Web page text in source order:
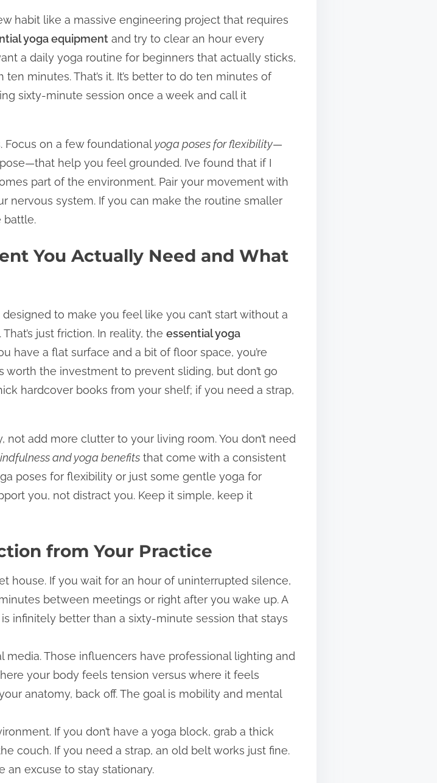
habit like a massive engineering project that requires
yoga equipment and try to clear an hour every
a daily yoga routine for beginners that actually sticks,
minutes. That’s it. It’s better to do ten minutes of
sixty-minute session once a week and call it
Focus on a few foundational yoga poses for flexibility—
help you feel grounded. I’ve found that if I
part of the environment. Pair your movement with
nervous system. If you can make the routine smaller
battle.
You Actually Need and What
to make you feel like you can’t start without a
just friction. In reality, the essential yoga
have a flat surface and a bit of floor space, you’re
the investment to prevent sliding, but don’t go
hardcover books from your shelf; if you need a strap,
add more clutter to your living room. You don’t need
and yoga benefits that come with a consistent
poses for flexibility or just some gentle yoga for
you, not distract you. Keep it simple, keep it
from Your Practice
house. If you wait for an hour of uninterrupted silence,
between meetings or right after you wake up. A
infinitely better than a sixty-minute session that stays
media. Those influencers have professional lighting and
your body feels tension versus where it feels
anatomy, back off. The goal is mobility and mental
If you don’t have a yoga block, grab a thick
couch. If you need a strap, an old belt works just fine.
an excuse to stay stationary.